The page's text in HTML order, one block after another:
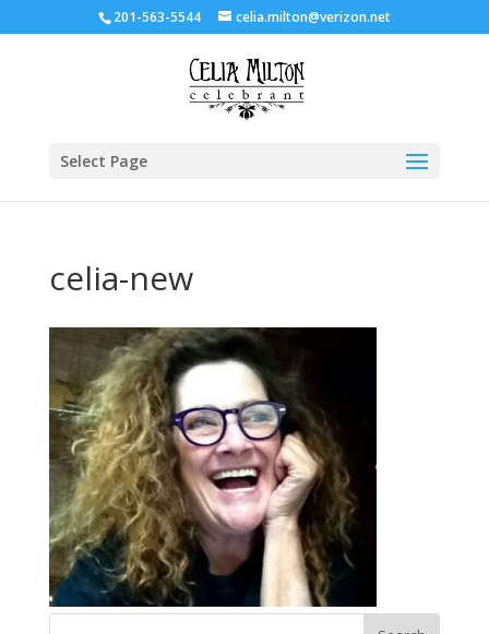
201-563-5544 celia.milton@verizon.net
Select Page
celia-new